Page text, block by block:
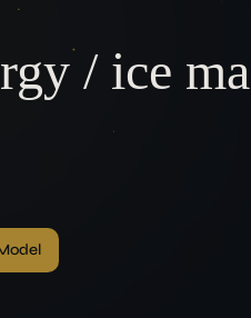
CONNECT
/ ice